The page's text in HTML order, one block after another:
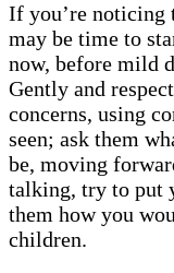
If you’re noticing
may be time to
now, before mild
Gently and
concerns, using
seen; ask them
be, moving
talking, try to put
them how you
children.